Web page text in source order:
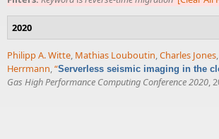
2020
Philipp A. Witte, Mathias Louboutin,Charles Jones
Herrmann,“Serverless seismic imaging in the
Gas High Performance Computing Conference 2020,